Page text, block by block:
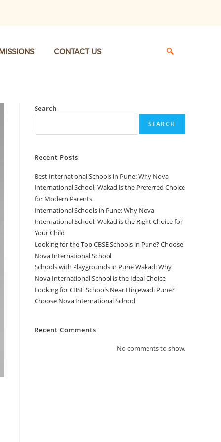
CONTACT US
Search
SEARCH
Recent Posts
Best International Schools in Pune: Why Nova
International School, Wakad is the Preferred Choice
for Modern Parents
International Schools in Pune: Why Nova
International School, Wakad is the Right Choice for
Your Child
Looking for the Top CBSE Schools in Pune? Choose
Nova International School
Schools with Playgrounds in Pune Wakad: Why
Nova International School is the Ideal Choice
Looking for CBSE Schools Near Hinjewadi Pune?
Choose Nova International School
Recent Comments
No comments to show.